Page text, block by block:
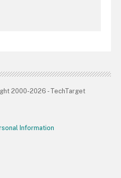
2000-2026 - TechTarget
Information